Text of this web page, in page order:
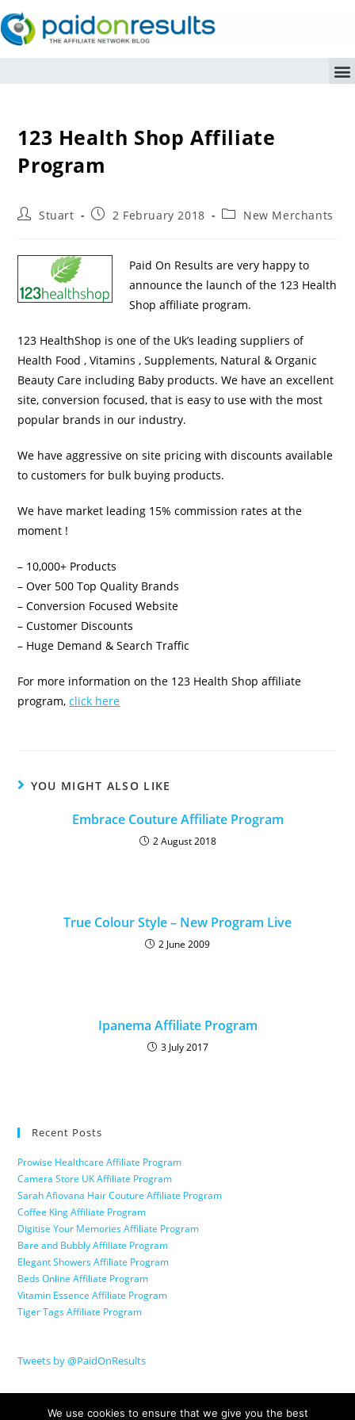
123 Health Shop Affiliate
Program
Stuart 2 February 2018 New Merchants
Paid On Results are very happy to
announce the launch of the 123 Health
Shop affiliate program.
123 HealthShop is one of the Uk’s leading suppliers of
Health Food , Vitamins , Supplements, Natural & Organic
Beauty Care including Baby products. We have an excellent
site, conversion focused, that is easy to use with the most
popular brands in our industry.
We have aggressive on site pricing with discounts available
to customers for bulk buying products.
We have market leading 15% commission rates at the
moment !
– 10,000+ Products
– Over 500 Top Quality Brands
– Conversion Focused Website
– Customer Discounts
– Huge Demand & Search Traffic
For more information on the 123 Health Shop affiliate
program,click here
YOU MIGHT ALSO LIKE
Embrace Couture Affiliate Program
2 August 2018
True Colour Style – New Program Live
2 June 2009
Ipanema Affiliate Program
3 July 2017
Recent Posts
Prowise Healthcare Affiliate Program
Camera Store UK Affiliate Program
Sarah Afiovana Hair Couture Affiliate Program
Coffee King Affiliate Program
Digitise Your Memories Affiliate Program
Bare and Bubbly Affiliate Program
Elegant Showers Affiliate Program
Beds Online Affiliate Program
Vitamin Essence Affiliate Program
Tiger Tags Affiliate Program
Tweets by @PaidOnResults
We use cookies to ensure that we give you the best